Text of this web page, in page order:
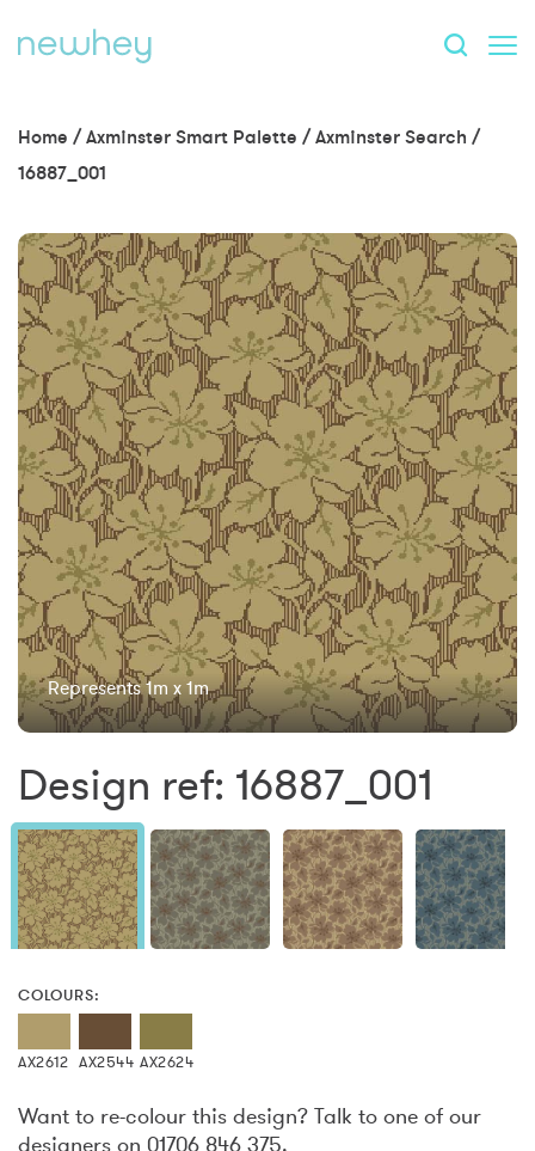
Home /Axminster Smart Palette /Axminster Search /
16887_001
Represents 1m x 1m
Design ref: 16887_001
COLOURS:
AX2612 AX2544 AX2624
Want to re-colour this design? Talk to one of our
designers on 01706 846 375.